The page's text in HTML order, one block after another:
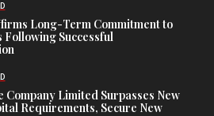
Long-Term Commitment to
Successful
Company Limited Surpasses New
Requirements, Secure New